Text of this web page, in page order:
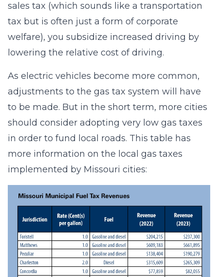
sales tax (which sounds like a transportation
tax but is often just a form of corporate
welfare), you subsidize increased driving by
lowering the relative cost of driving.
As electric vehicles become more common,
adjustments to the gas tax system will have
to be made. But in the short term, more cities
should consider adopting very low gas taxes
in order to fund local roads. This table has
more information on the local gas taxes
implemented by Missouri cities: